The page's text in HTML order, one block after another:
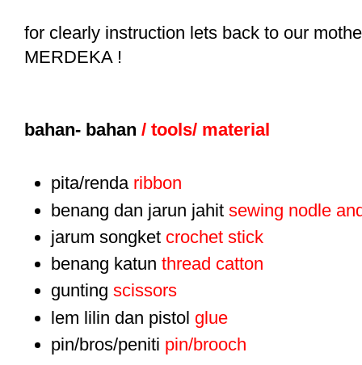
for clearly instruction lets back to our
MERDEKA !
bahan- bahan / tools/ material
pita/renda ribbon
benang dan jarun jahit sewing nodle
jarum songket crochet stick
benang katun thread catton
gunting scissors
lem lilin dan pistol glue
pin/bros/peniti pin/brooch